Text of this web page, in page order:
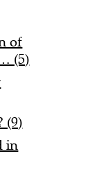
of
(5)
(9)
in